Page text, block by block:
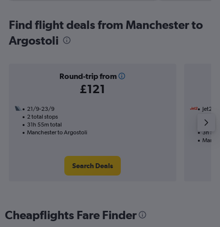
Find flight deals from Manchester to
Argostoli
Round-trip from
£121
21/9-23/9
2 total stops
31h 55m total
Manchester to Argostoli
Search Deals
Jet2
3h
Cheapflights Fare Finder